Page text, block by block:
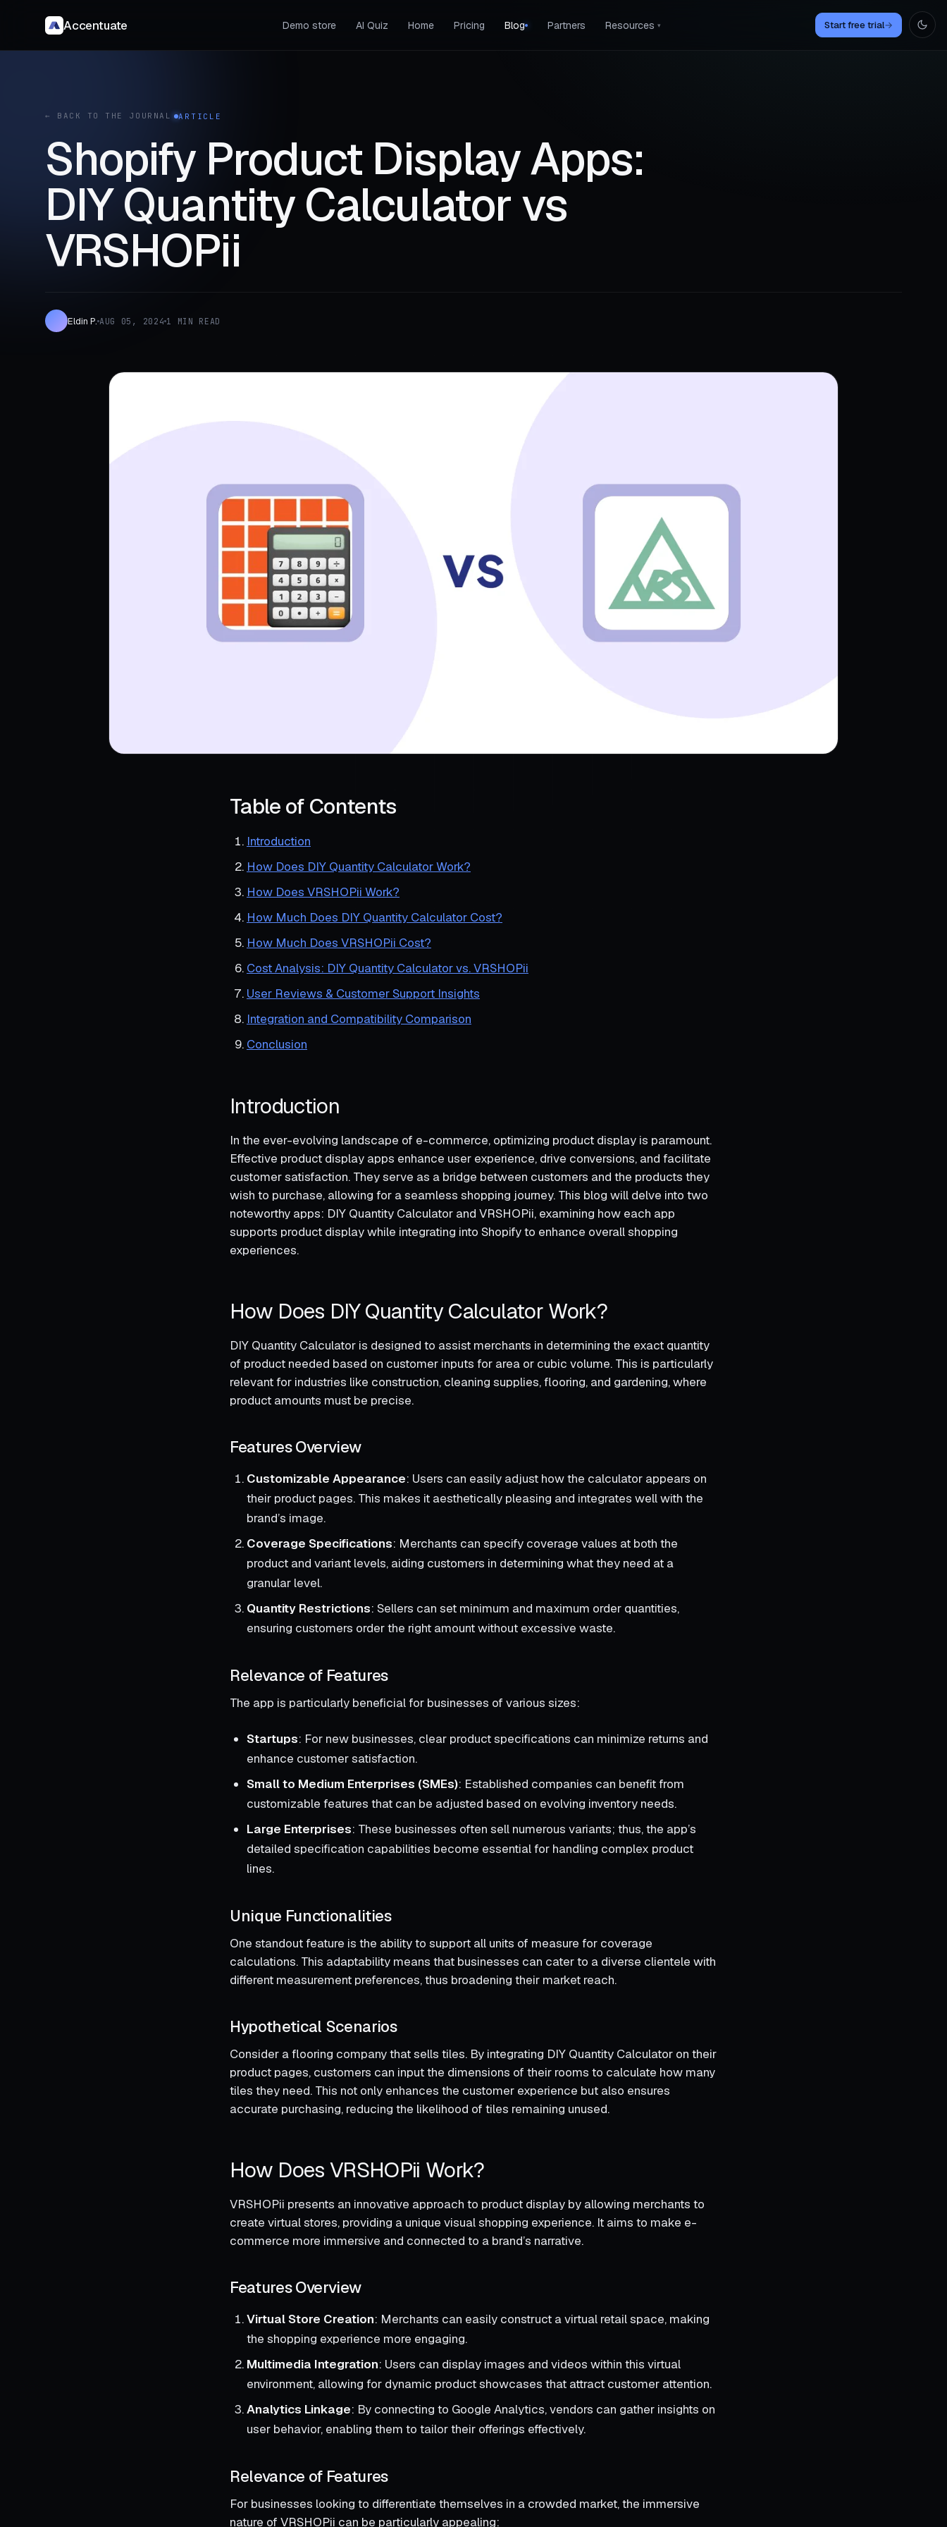
Accentuate Demo store AI Quiz Home Pricing Blog Partners Resources ▾ Start free trial→
← BACK TO THE JOURNAL ARTICLE
Shopify Product Display Apps:
DIY Quantity Calculator vs
VRSHOPii
Eldin P. AUG 05, 2024 1 MIN READ
Table of Contents
Introduction
How Does DIY Quantity Calculator Work?
How Does VRSHOPii Work?
How Much Does DIY Quantity Calculator Cost?
How Much Does VRSHOPii Cost?
Cost Analysis: DIY Quantity Calculator vs. VRSHOPii
User Reviews & Customer Support Insights
Integration and Compatibility Comparison
Conclusion
Introduction
In the ever-evolving landscape of e-commerce, optimizing product display is paramount.
Effective product display apps enhance user experience, drive conversions, and facilitate
customer satisfaction. They serve as a bridge between customers and the products they
wish to purchase, allowing for a seamless shopping journey. This blog will delve into two
noteworthy apps: DIY Quantity Calculator and VRSHOPii, examining how each app
supports product display while integrating into Shopify to enhance overall shopping
experiences.
How Does DIY Quantity Calculator Work?
DIY Quantity Calculator is designed to assist merchants in determining the exact quantity
of product needed based on customer inputs for area or cubic volume. This is particularly
relevant for industries like construction, cleaning supplies, flooring, and gardening, where
product amounts must be precise.
Features Overview
Customizable Appearance: Users can easily adjust how the calculator appears on
their product pages. This makes it aesthetically pleasing and integrates well with the
brand’s image.
Coverage Specifications: Merchants can specify coverage values at both the
product and variant levels, aiding customers in determining what they need at a
granular level.
Quantity Restrictions: Sellers can set minimum and maximum order quantities,
ensuring customers order the right amount without excessive waste.
Relevance of Features
The app is particularly beneficial for businesses of various sizes:
Startups: For new businesses, clear product specifications can minimize returns and
enhance customer satisfaction.
Small to Medium Enterprises (SMEs): Established companies can benefit from
customizable features that can be adjusted based on evolving inventory needs.
Large Enterprises: These businesses often sell numerous variants; thus, the app’s
detailed specification capabilities become essential for handling complex product
lines.
Unique Functionalities
One standout feature is the ability to support all units of measure for coverage
calculations. This adaptability means that businesses can cater to a diverse clientele with
different measurement preferences, thus broadening their market reach.
Hypothetical Scenarios
Consider a flooring company that sells tiles. By integrating DIY Quantity Calculator on their
product pages, customers can input the dimensions of their rooms to calculate how many
tiles they need. This not only enhances the customer experience but also ensures
accurate purchasing, reducing the likelihood of tiles remaining unused.
How Does VRSHOPii Work?
VRSHOPii presents an innovative approach to product display by allowing merchants to
create virtual stores, providing a unique visual shopping experience. It aims to make e-
commerce more immersive and connected to a brand’s narrative.
Features Overview
Virtual Store Creation: Merchants can easily construct a virtual retail space, making
the shopping experience more engaging.
Multimedia Integration: Users can display images and videos within this virtual
environment, allowing for dynamic product showcases that attract customer attention.
Analytics Linkage: By connecting to Google Analytics, vendors can gather insights on
user behavior, enabling them to tailor their offerings effectively.
Relevance of Features
For businesses looking to differentiate themselves in a crowded market, the immersive
nature of VRSHOPii can be particularly appealing: